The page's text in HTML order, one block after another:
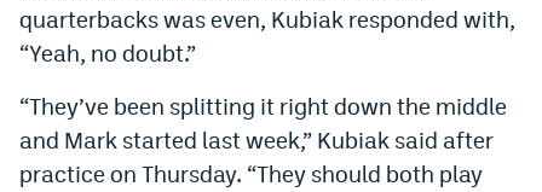
Fliff Sign-Up Bonus
Boom Sports Promo Code
Betr Promo Code
quarterbacks was even, Kubiak responded with,
“Yeah, no doubt.”
“They’ve been splitting it right down the middle
and Mark started last week,” Kubiak said after
practice on Thursday. “They should both play